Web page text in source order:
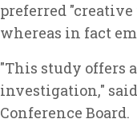
preferred
whereas in fact
"This study offers
investigation,"
Conference Board.